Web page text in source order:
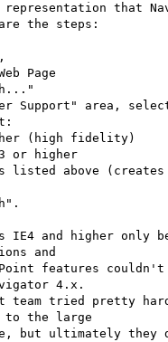
that
the steps:
Page
Support" area,
(high fidelity)
or higher
listed above
and higher only
and
features couldn't
4.x.
team tried pretty
to the large
but ultimately they